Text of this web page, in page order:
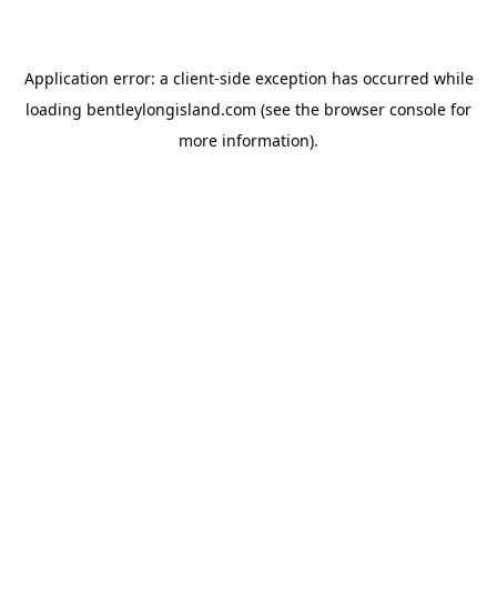
Application error: a client-side exception has occurred while
loading bentleylongisland.com (see the browser console for
more information).